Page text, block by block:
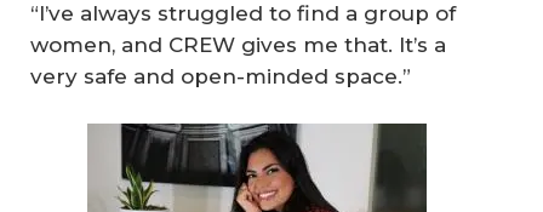
“I’ve always struggled to find a group of
women, and CREW gives me that. It’s a
very safe and open-minded space.”